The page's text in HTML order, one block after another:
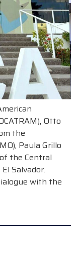
Otto
the
Paula Grillo
the Central
Salvador.
with the